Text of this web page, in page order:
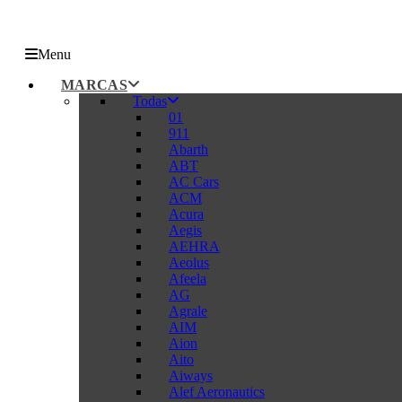
Menu
MARCAS
Todas
01
911
Abarth
ABT
AC Cars
ACM
Acura
Aegis
AEHRA
Aeolus
Afeela
AG
Agrale
AIM
Aion
Aito
Aiways
Alef Aeronautics